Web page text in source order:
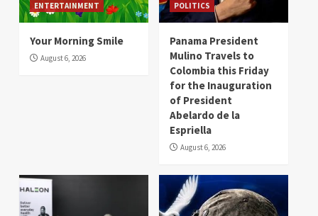
ENTERTAINMENT
Your Morning Smile
August 6, 2026
POLITICS
Panama President
Mulino Travels to
Colombia this Friday
for the Inauguration
of President
Abelardo de la
Espriella
August 6, 2026